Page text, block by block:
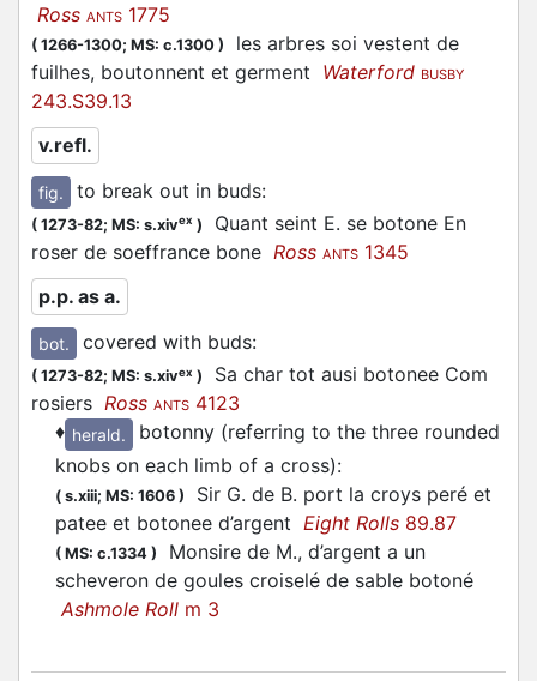
Ross ANTS 1775
( 1266-1300; MS: c.1300 )
les arbres soi vestent de
fuilhes, boutonnent et germent Waterford BUSBY
243.S39.13
v.refl.
fig. to break out in buds:
( 1273-82; MS: s.xivex )
Quant seint E. se botone En
roser de soeffrance bone Ross ANTS 1345
p.p. as a.
bot. covered with buds:
( 1273-82; MS: s.xivex )
Sa char tot ausi botonee Com
rosiers Ross ANTS 4123
♦ herald.
botonny (referring to the three rounded
knobs on each limb of a cross):
( s.xiii; MS: 1606 )
Sir G. de B. port la croys peré et
patee et botonee d’argent Eight Rolls 89.87
( MS: c.1334 )
Monsire de M., d’argent a un
scheveron de goules croiselé de sable botoné
Ashmole Roll m 3